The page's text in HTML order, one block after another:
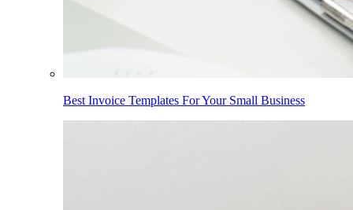
Best Invoice Templates For Your Small Business